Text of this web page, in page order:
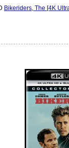
Bikeriders, The [4K